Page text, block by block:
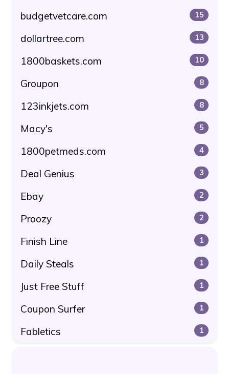
budgetvetcare.com 15
dollartree.com 13
1800baskets.com 10
Groupon 8
123inkjets.com 8
Macy's 5
1800petmeds.com 4
Deal Genius 3
Ebay 2
Proozy 2
Finish Line 1
Daily Steals 1
Just Free Stuff 1
Coupon Surfer 1
Fabletics 1